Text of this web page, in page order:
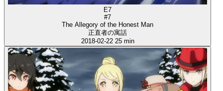
E7
#7
The Allegory of the Honest Man
正直者の寓話
2018-02-22 25 min